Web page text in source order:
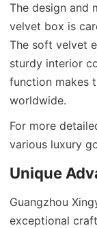
The design and
velvet box is
The soft velvet
sturdy interior
function makes
worldwide.
For more
various luxury
Unique
Guangzhou
exceptional